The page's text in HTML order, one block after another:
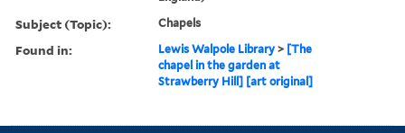
Subject (Topic): Chapels
Found in: Lewis Walpole Library > [The
chapel in the garden at
Strawberry Hill] [art original]